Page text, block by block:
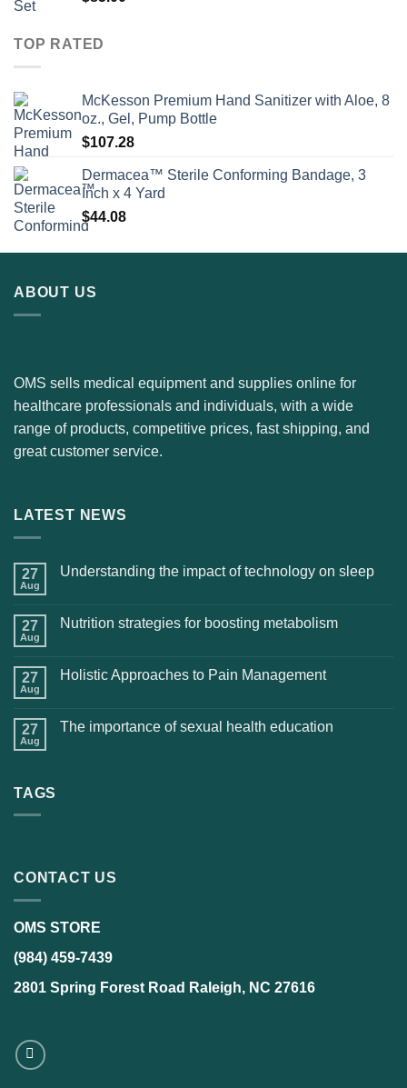
TOP RATED
McKesson Premium Hand Sanitizer with Aloe, 8
oz., Gel, Pump Bottle
$107.28
Dermacea™ Sterile Conforming Bandage, 3
Inch x 4 Yard
$44.08
ABOUT US
OMS sells medical equipment and supplies online for
healthcare professionals and individuals, with a wide
range of products, competitive prices, fast shipping, and
great customer service.
LATEST NEWS
27
Aug
Understanding the impact of technology on sleep
27
Aug
Nutrition strategies for boosting metabolism
27
Aug
Holistic Approaches to Pain Management
27
Aug
The importance of sexual health education
TAGS
CONTACT US
OMS STORE
(984) 459-7439
2801 Spring Forest Road Raleigh, NC 27616